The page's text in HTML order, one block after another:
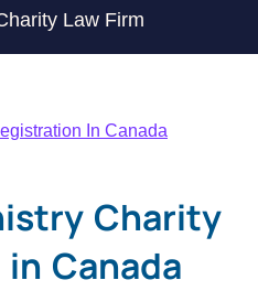
Law Firm
In Canada
Charity
Canada